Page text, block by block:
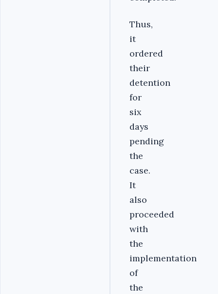
Thus,
it
ordered
their
detention
for
six
days
pending
the
case.
It
also
proceeded
with
the
implementation
of
the